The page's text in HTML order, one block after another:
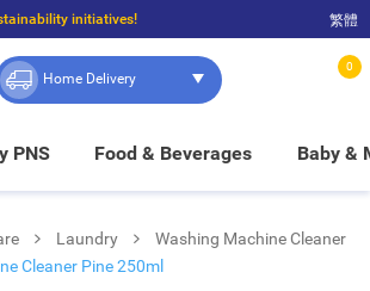
initiatives!
delivery, and $100 to enjoy FREE in-store pickup!
繁體
Home Delivery
0
PNS Food & Beverages Baby &
Laundry
Washing Machine Cleaner
Cleaner Pine 250ml